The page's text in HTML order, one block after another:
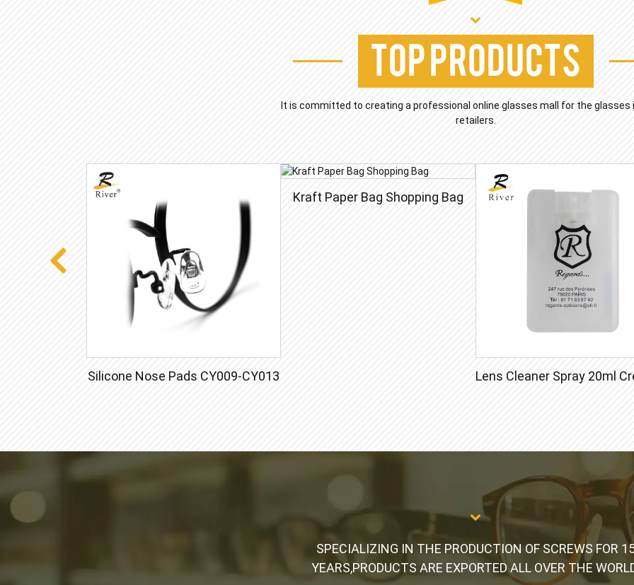
Top Products
It is committed to creating a professional online glasses mall for the glasses
retailers.
Silicone Nose Pads CY009-CY013
Kraft Paper Bag Shopping Bag
SPECIALIZING IN THE PRODUCTION OF SCREWS FOR
YEARS,PRODUCTS ARE EXPORTED ALL OVER THE